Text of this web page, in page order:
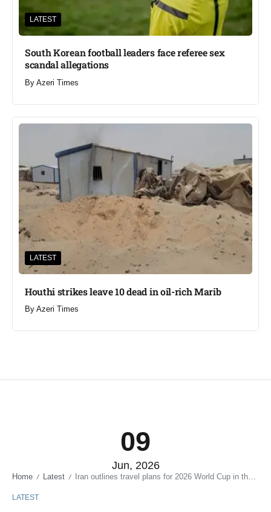
LATEST
South Korean football leaders face referee sex
scandal allegations
By Azeri Times
LATEST
Houthi strikes leave 10 dead in oil-rich Marib
By Azeri Times
09
Jun, 2026
Home / Latest / Iran outlines travel plans for 2026 World Cup in the US
LATEST